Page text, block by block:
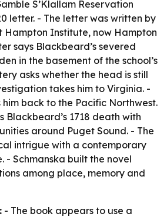
S’Klallam Reservation
letter. - The letter was written by
Institute, now Hampton
says Blackbeard’s severed
in the basement of the school’s
asks whether the head is still
takes him to Virginia. -
back to the Pacific Northwest.
Blackbeard’s 1718 death with
around Puget Sound. - The
intrigue with a contemporary
- Schmanska built the novel
among place, memory and
- The book appears to use a